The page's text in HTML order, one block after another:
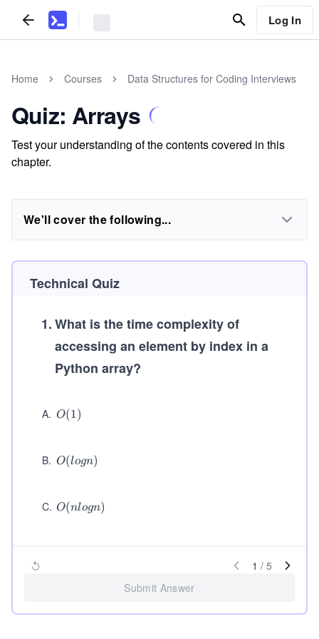
Log In
Home Courses Data Structures for Coding Interviews
Quiz: Arrays
Test your understanding of the contents covered in this
chapter.
We'll cover the following...
Technical Quiz
1.What is the time complexity of
accessing an element by index in a
Python array?
A. O
O(1)
B. O
g
O(logn)
C. O
g
O(nlogn)
1 / 5
Submit Answer